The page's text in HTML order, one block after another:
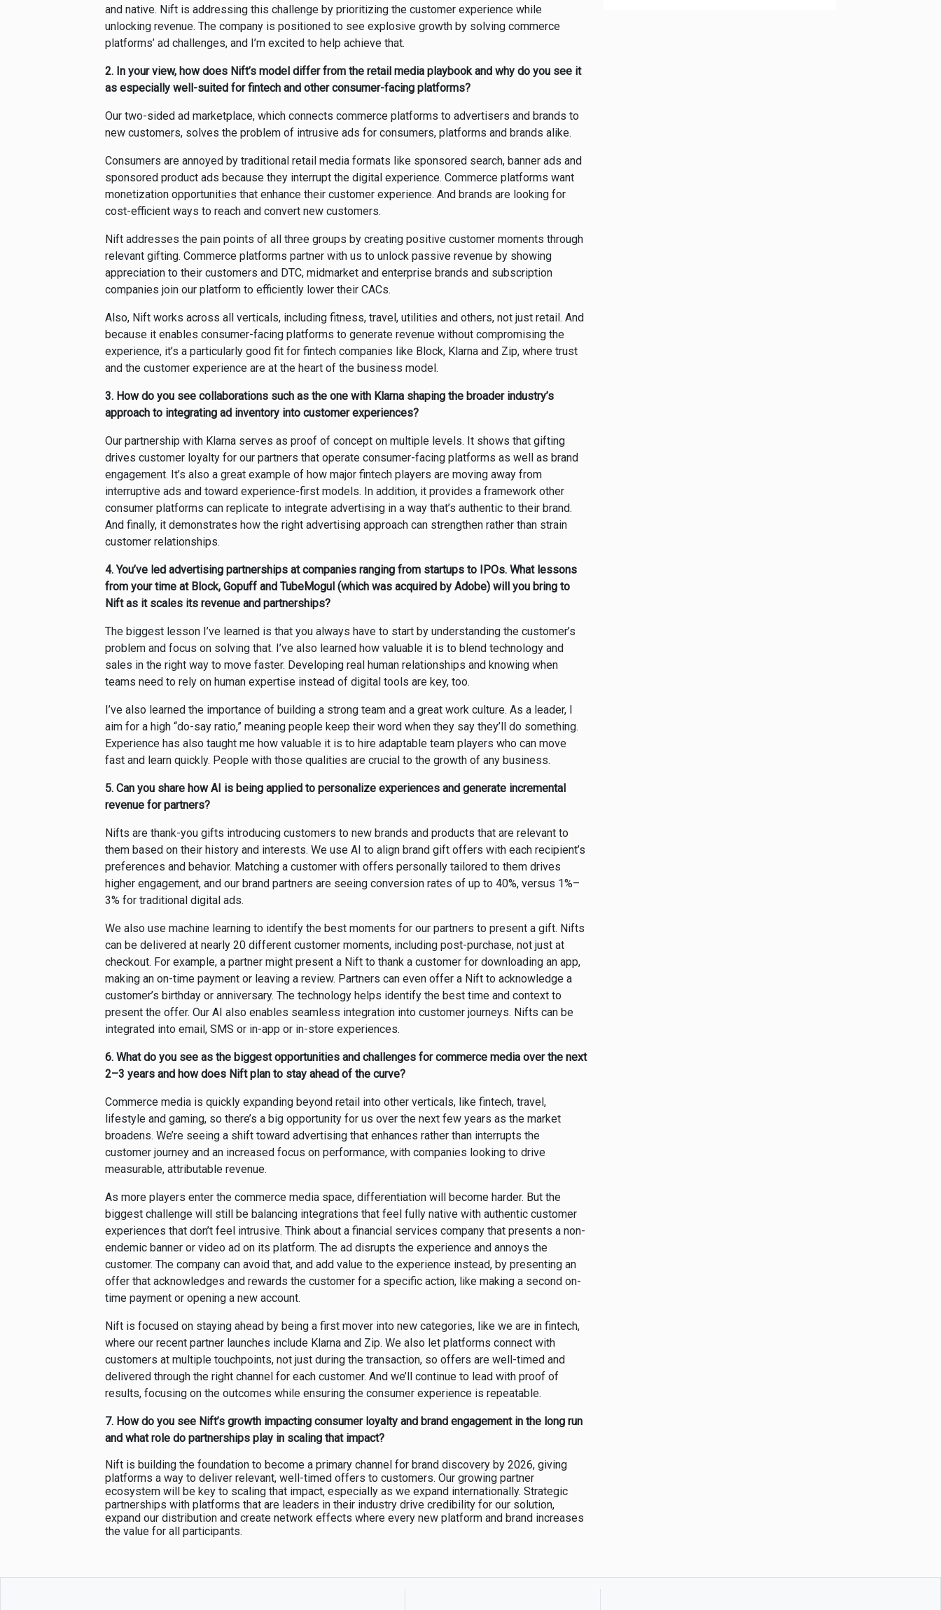
and native. Nift is addressing this challenge by prioritizing the customer experience while
unlocking revenue. The company is positioned to see explosive growth by solving commerce
platforms’ ad challenges, and I’m excited to help achieve that.
2. In your view, how does Nift’s model differ from the retail media playbook and why do you see it
as especially well-suited for fintech and other consumer-facing platforms?
Our two-sided ad marketplace, which connects commerce platforms to advertisers and brands to
new customers, solves the problem of intrusive ads for consumers, platforms and brands alike.
Consumers are annoyed by traditional retail media formats like sponsored search, banner ads and
sponsored product ads because they interrupt the digital experience. Commerce platforms want
monetization opportunities that enhance their customer experience. And brands are looking for
cost-efficient ways to reach and convert new customers.
Nift addresses the pain points of all three groups by creating positive customer moments through
relevant gifting. Commerce platforms partner with us to unlock passive revenue by showing
appreciation to their customers and DTC, midmarket and enterprise brands and subscription
companies join our platform to efficiently lower their CACs.
Also, Nift works across all verticals, including fitness, travel, utilities and others, not just retail. And
because it enables consumer-facing platforms to generate revenue without compromising the
experience, it’s a particularly good fit for fintech companies like Block, Klarna and Zip, where trust
and the customer experience are at the heart of the business model.
3. How do you see collaborations such as the one with Klarna shaping the broader industry’s
approach to integrating ad inventory into customer experiences?
Our partnership with Klarna serves as proof of concept on multiple levels. It shows that gifting
drives customer loyalty for our partners that operate consumer-facing platforms as well as brand
engagement. It’s also a great example of how major fintech players are moving away from
interruptive ads and toward experience-first models. In addition, it provides a framework other
consumer platforms can replicate to integrate advertising in a way that’s authentic to their brand.
And finally, it demonstrates how the right advertising approach can strengthen rather than strain
customer relationships.
4. You’ve led advertising partnerships at companies ranging from startups to IPOs. What lessons
from your time at Block, Gopuff and TubeMogul (which was acquired by Adobe) will you bring to
Nift as it scales its revenue and partnerships?
The biggest lesson I’ve learned is that you always have to start by understanding the customer’s
problem and focus on solving that. I’ve also learned how valuable it is to blend technology and
sales in the right way to move faster. Developing real human relationships and knowing when
teams need to rely on human expertise instead of digital tools are key, too.
I’ve also learned the importance of building a strong team and a great work culture. As a leader, I
aim for a high “do-say ratio,” meaning people keep their word when they say they’ll do something.
Experience has also taught me how valuable it is to hire adaptable team players who can move
fast and learn quickly. People with those qualities are crucial to the growth of any business.
5. Can you share how AI is being applied to personalize experiences and generate incremental
revenue for partners?
Nifts are thank-you gifts introducing customers to new brands and products that are relevant to
them based on their history and interests. We use AI to align brand gift offers with each recipient’s
preferences and behavior. Matching a customer with offers personally tailored to them drives
higher engagement, and our brand partners are seeing conversion rates of up to 40%, versus 1%–
3% for traditional digital ads.
We also use machine learning to identify the best moments for our partners to present a gift. Nifts
can be delivered at nearly 20 different customer moments, including post-purchase, not just at
checkout. For example, a partner might present a Nift to thank a customer for downloading an app,
making an on-time payment or leaving a review. Partners can even offer a Nift to acknowledge a
customer’s birthday or anniversary. The technology helps identify the best time and context to
present the offer. Our AI also enables seamless integration into customer journeys. Nifts can be
integrated into email, SMS or in-app or in-store experiences.
6. What do you see as the biggest opportunities and challenges for commerce media over the next
2–3 years and how does Nift plan to stay ahead of the curve?
Commerce media is quickly expanding beyond retail into other verticals, like fintech, travel,
lifestyle and gaming, so there’s a big opportunity for us over the next few years as the market
broadens. We’re seeing a shift toward advertising that enhances rather than interrupts the
customer journey and an increased focus on performance, with companies looking to drive
measurable, attributable revenue.
As more players enter the commerce media space, differentiation will become harder. But the
biggest challenge will still be balancing integrations that feel fully native with authentic customer
experiences that don’t feel intrusive. Think about a financial services company that presents a non-
endemic banner or video ad on its platform. The ad disrupts the experience and annoys the
customer. The company can avoid that, and add value to the experience instead, by presenting an
offer that acknowledges and rewards the customer for a specific action, like making a second on-
time payment or opening a new account.
Nift is focused on staying ahead by being a first mover into new categories, like we are in fintech,
where our recent partner launches include Klarna and Zip. We also let platforms connect with
customers at multiple touchpoints, not just during the transaction, so offers are well-timed and
delivered through the right channel for each customer. And we’ll continue to lead with proof of
results, focusing on the outcomes while ensuring the consumer experience is repeatable.
7. How do you see Nift’s growth impacting consumer loyalty and brand engagement in the long run
and what role do partnerships play in scaling that impact?
Nift is building the foundation to become a primary channel for brand discovery by 2026, giving
platforms a way to deliver relevant, well-timed offers to customers. Our growing partner
ecosystem will be key to scaling that impact, especially as we expand internationally. Strategic
partnerships with platforms that are leaders in their industry drive credibility for our solution,
expand our distribution and create network effects where every new platform and brand increases
the value for all participants.